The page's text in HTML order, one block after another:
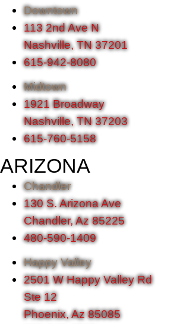
Downtown
113 2nd Ave N
Nashville, TN 37201
615-942-8080
Midtown
1921 Broadway
Nashville, TN 37203
615-760-5158
ARIZONA
Chandler
130 S. Arizona Ave
Chandler, Az 85225
480-590-1409
Happy Valley
2501 W Happy Valley Rd
Ste 12
Phoenix, Az 85085